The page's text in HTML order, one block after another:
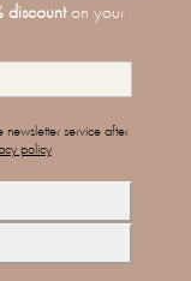
discounton your
newsletter service after
policy